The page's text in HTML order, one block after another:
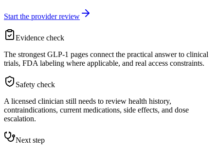
Start the provider review
Evidence check
The strongest GLP-1 pages connect the practical answer to clinical
trials, FDA labeling where applicable, and real access constraints.
Safety check
A licensed clinician still needs to review health history,
contraindications, current medications, side effects, and dose
escalation.
Next step